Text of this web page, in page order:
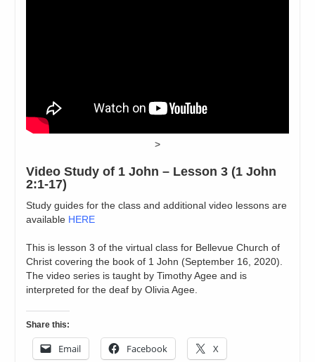
>
Video Study of 1 John – Lesson 3 (1 John
2:1-17)
Study guides for the class and additional video lessons are
available HERE
This is lesson 3 of the virtual class for Bellevue Church of
Christ covering the book of 1 John (September 16, 2020).
The video series is taught by Timothy Agee and is
interpreted for the deaf by Olivia Agee.
Share this:
Email Facebook X